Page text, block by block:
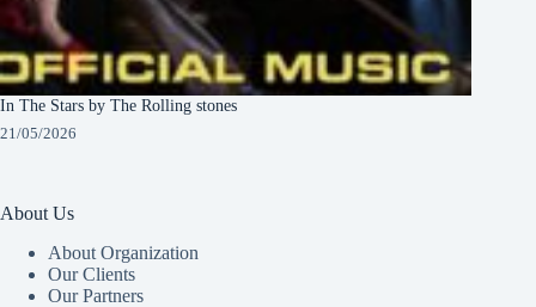
In The Stars by The Rolling stones
21/05/2026
About Us
About Organization
Our Clients
Our Partners